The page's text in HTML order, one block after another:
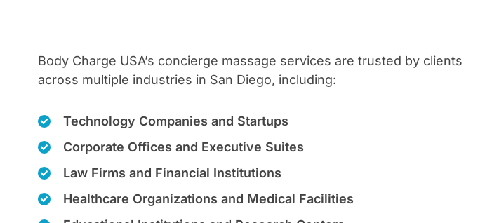
Body Charge USA’s concierge massage services are trusted by clients
across multiple industries in San Diego, including:
Technology Companies and Startups
Corporate Offices and Executive Suites
Law Firms and Financial Institutions
Healthcare Organizations and Medical Facilities